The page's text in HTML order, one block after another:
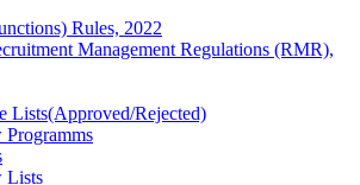
Rules, 2022
Management Regulations (RMR),
Lists(Approved/Rejected)
Lists